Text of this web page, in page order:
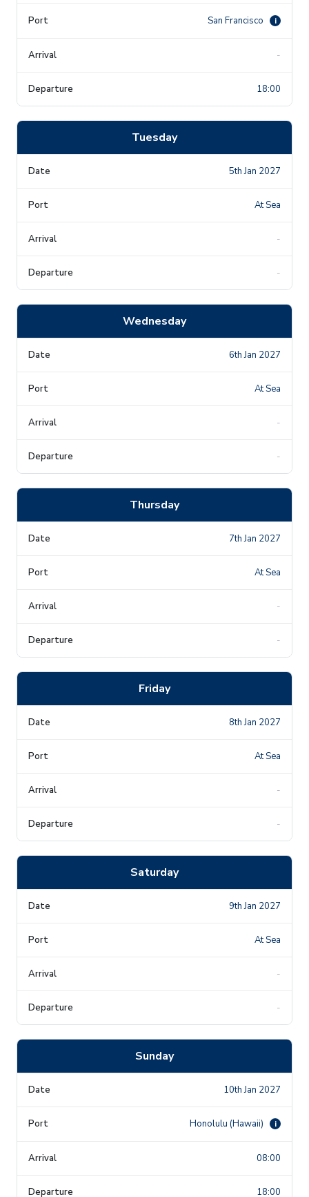
San Francisco i
-
18:00
Tuesday
5th Jan 2027
At Sea
-
-
Wednesday
6th Jan 2027
At Sea
-
-
Thursday
7th Jan 2027
At Sea
-
-
Friday
8th Jan 2027
At Sea
-
-
Saturday
9th Jan 2027
At Sea
-
-
Sunday
10th Jan 2027
Honolulu (Hawaii) i
08:00
18:00